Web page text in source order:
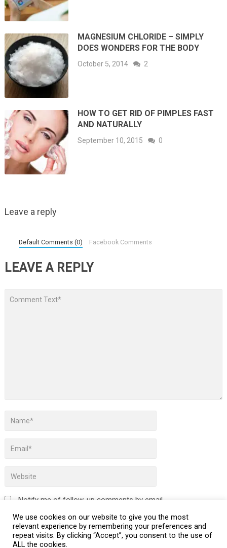
MAGNESIUM CHLORIDE – SIMPLY
DOES WONDERS FOR THE BODY
October 5, 2014 2
HOW TO GET RID OF PIMPLES FAST
AND NATURALLY
September 10, 2015 0
Leave a reply
Default Comments (0) Facebook Comments
LEAVE A REPLY
Notify me of follow-up comments by email.
Notify me of new posts by email.
We use cookies on our website to give you the most
relevant experience by remembering your preferences and
repeat visits. By clicking “Accept”, you consent to the use of
ALL the cookies.